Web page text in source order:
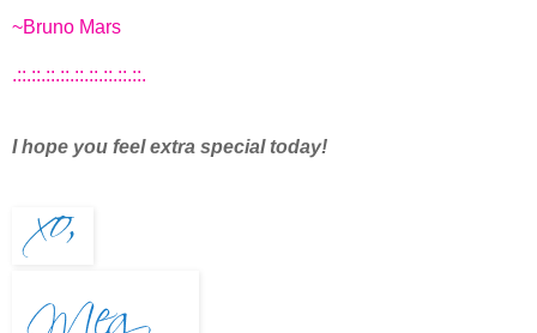
~Bruno Mars
.::.::.::.::.::.::.::.::.::.
I hope you feel extra special today!